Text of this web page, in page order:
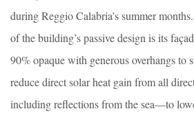
during Reggio Calabria’s summer
of the building’s passive design is its
90% opaque with generous overhangs to
reduce direct solar heat gain from all
including reflections from the sea—to